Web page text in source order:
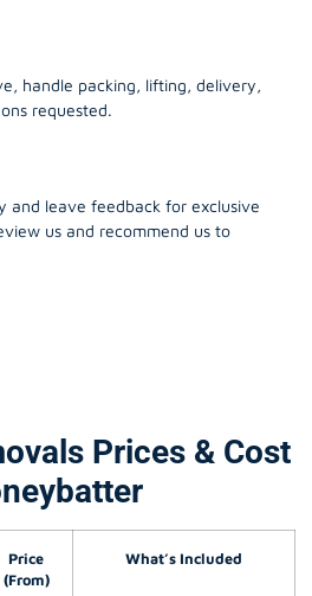
handle packing, lifting, delivery,
requested.
and leave feedback for exclusive
us and recommend us to
Prices & Cost
Price
(From)
What’s Included